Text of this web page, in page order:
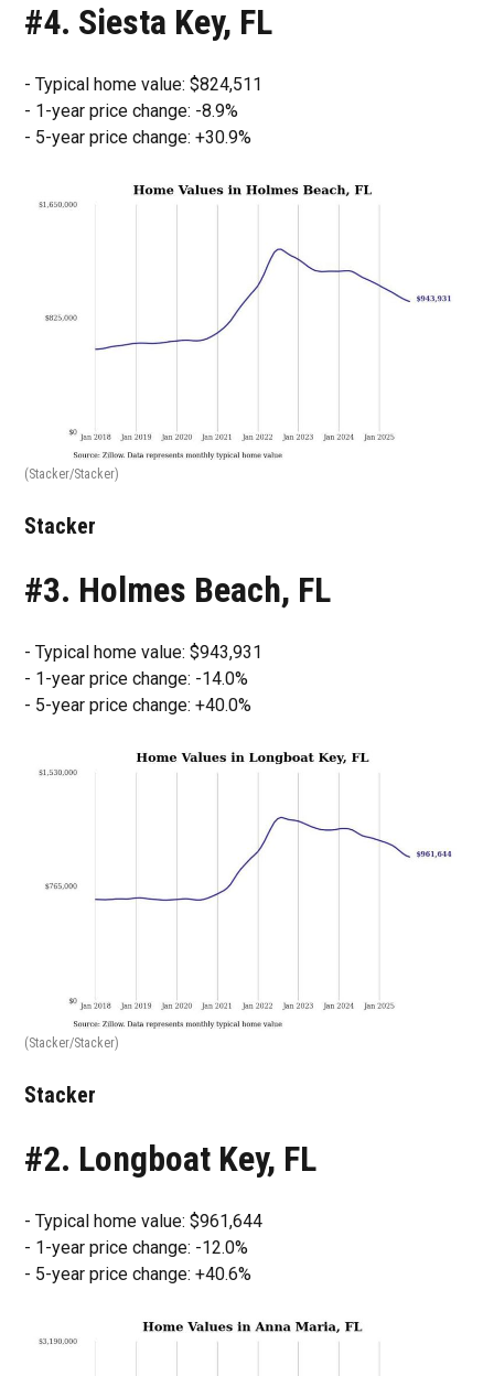
#4. Siesta Key, FL
- Typical home value: $824,511
- 1-year price change: -8.9%
- 5-year price change: +30.9%
(Stacker/Stacker)
Stacker
#3. Holmes Beach, FL
- Typical home value: $943,931
- 1-year price change: -14.0%
- 5-year price change: +40.0%
(Stacker/Stacker)
Stacker
#2. Longboat Key, FL
- Typical home value: $961,644
- 1-year price change: -12.0%
- 5-year price change: +40.6%